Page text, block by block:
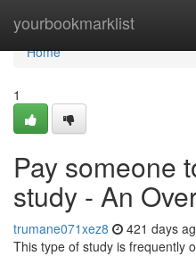
yourbookmarklist
Home
Home
1
Pay someone
study - An
trumane071xez8 421 days
This type of study is frequently